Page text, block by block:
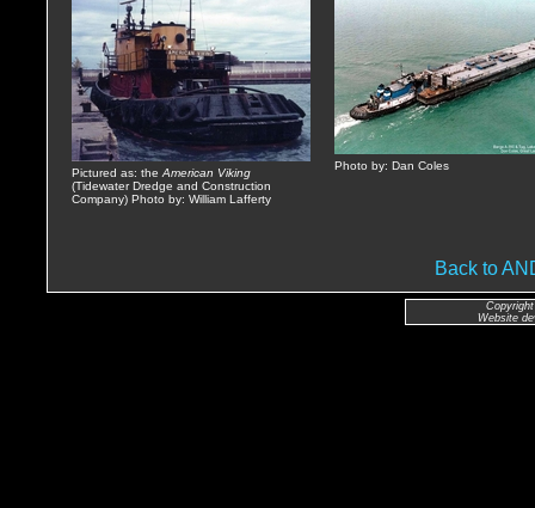
Pictured as: the American Viking
(Tidewater Dredge and Construction
Company) Photo by: William Lafferty
Photo by: Dan Coles
Back to
Website